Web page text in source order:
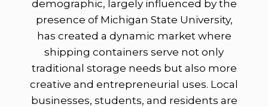
demographic, largely influenced by the
presence of Michigan State University,
has created a dynamic market where
shipping containers serve not only
traditional storage needs but also more
creative and entrepreneurial uses. Local
businesses, students, and residents are